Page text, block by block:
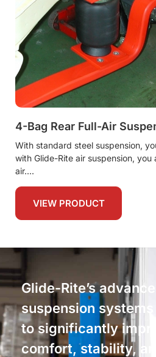
4-Bag Rear Full-Air
With standard steel suspension,
with Glide-Rite air suspension,
air.
VIEW PRODUCT
Glide-Rite’s
suspension
to significantly
comfort, stability,